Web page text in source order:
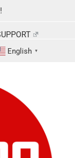
English ▼